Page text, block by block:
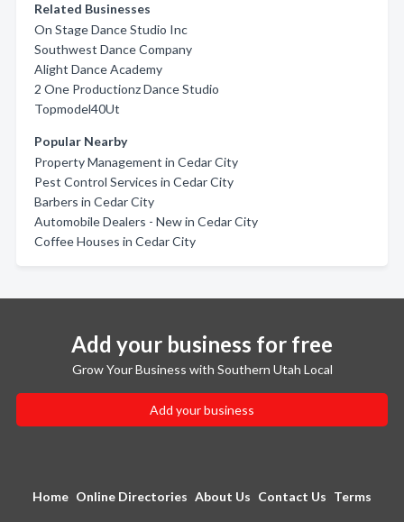
Related Businesses
On Stage Dance Studio Inc
Southwest Dance Company
Alight Dance Academy
2 One Productionz Dance Studio
Topmodel40Ut
Popular Nearby
Property Management in Cedar City
Pest Control Services in Cedar City
Barbers in Cedar City
Automobile Dealers - New in Cedar City
Coffee Houses in Cedar City
Add your business for free
Grow Your Business with Southern Utah Local
Add your business
Home Online Directories About Us Contact Us Terms